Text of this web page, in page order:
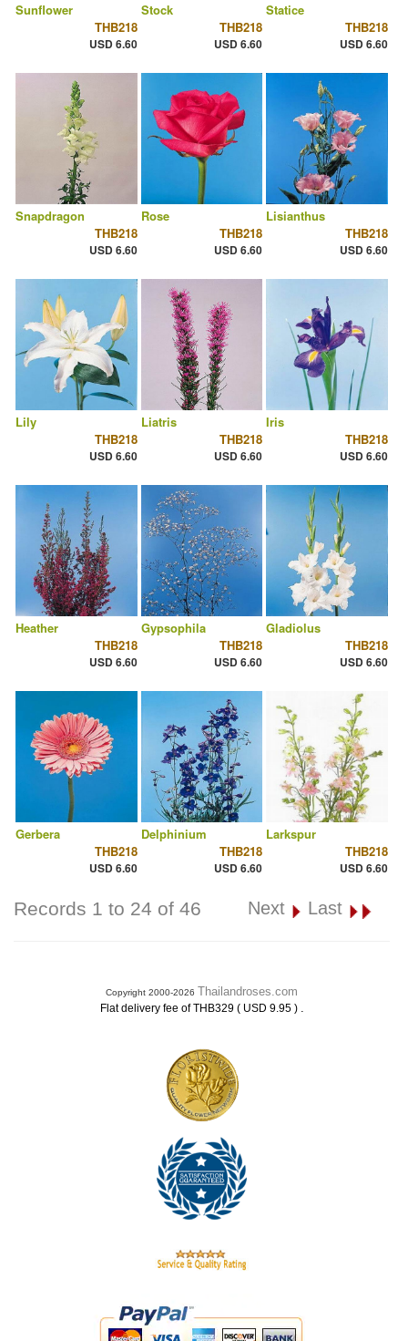
Sunflower
THB218
USD 6.60
Stock
THB218
USD 6.60
Statice
THB218
USD 6.60
Snapdragon
THB218
USD 6.60
Rose
THB218
USD 6.60
Lisianthus
THB218
USD 6.60
Lily
THB218
USD 6.60
Liatris
THB218
USD 6.60
Iris
THB218
USD 6.60
Heather
THB218
USD 6.60
Gypsophila
THB218
USD 6.60
Gladiolus
THB218
USD 6.60
Gerbera
THB218
USD 6.60
Delphinium
THB218
USD 6.60
Larkspur
THB218
USD 6.60
Records 1 to 24 of 46 Next Last
Copyright 2000-2026 Thailandroses.com
Flat delivery fee of THB329 ( USD 9.95 ) .